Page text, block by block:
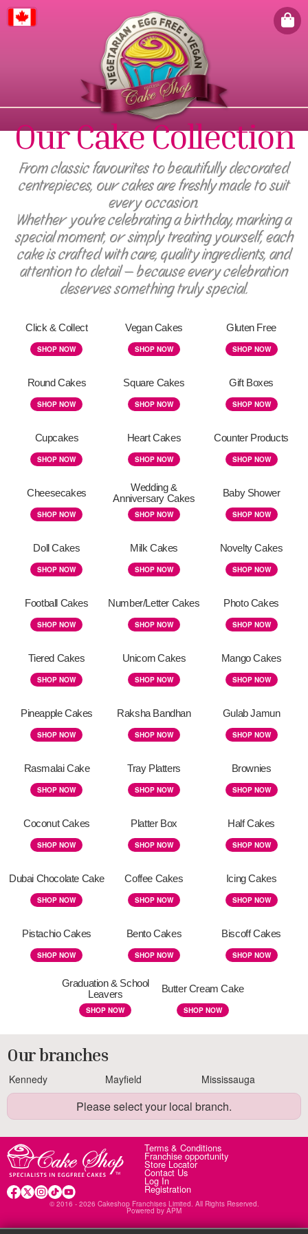
Our Cake Collection
From classic favourites to beautifully decorated
centrepieces, our cakes are freshly made to suit
every occasion.
Whether you're celebrating a birthday, marking a
special moment, or simply treating yourself, each
cake is crafted with care, quality ingredients, and
attention to detail — because every celebration
deserves something truly special.
Click & Collect
SHOP NOW
Vegan Cakes
SHOP NOW
Gluten Free
SHOP NOW
Round Cakes
SHOP NOW
Square Cakes
SHOP NOW
Gift Boxes
SHOP NOW
Cupcakes
SHOP NOW
Heart Cakes
SHOP NOW
Counter Products
SHOP NOW
Cheesecakes
SHOP NOW
Wedding &
Anniversary Cakes
SHOP NOW
Baby Shower
SHOP NOW
Doll Cakes
SHOP NOW
Milk Cakes
SHOP NOW
Novelty Cakes
SHOP NOW
Football Cakes
SHOP NOW
Number/Letter Cakes
SHOP NOW
Photo Cakes
SHOP NOW
Tiered Cakes
SHOP NOW
Unicorn Cakes
SHOP NOW
Mango Cakes
SHOP NOW
Pineapple Cakes
SHOP NOW
Raksha Bandhan
SHOP NOW
Gulab Jamun
SHOP NOW
Rasmalai Cake
SHOP NOW
Tray Platters
SHOP NOW
Brownies
SHOP NOW
Coconut Cakes
SHOP NOW
Platter Box
SHOP NOW
Half Cakes
SHOP NOW
Dubai Chocolate Cake
SHOP NOW
Coffee Cakes
SHOP NOW
Icing Cakes
SHOP NOW
Pistachio Cakes
SHOP NOW
Bento Cakes
SHOP NOW
Biscoff Cakes
SHOP NOW
Graduation & School
Leavers
SHOP NOW
Butter Cream Cake
SHOP NOW
Our branches
Kennedy Mayfield Mississauga
Please select your local branch.
Terms & Conditions
Franchise opportunity
Store Locator
Contact Us
Log In
Registration
© 2016 - 2026 Cakeshop Franchises Limited. All Rights Reserved.
Powered by APM